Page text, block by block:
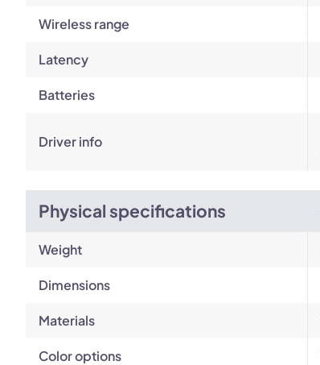
Wireless range
Latency
Batteries
Driver info
Physical specifications
Weight
Dimensions
Materials
Color options